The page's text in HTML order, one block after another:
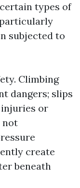
types of
subjected to
Climbing
dangers; slips
injuries or
not
create
beneath